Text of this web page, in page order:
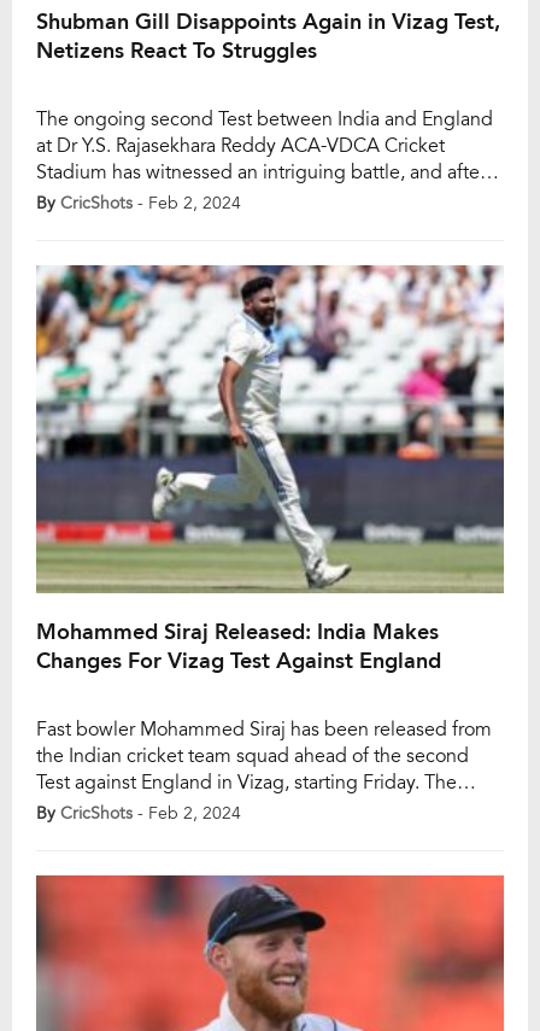
Shubman Gill Disappoints Again in Vizag Test,
Netizens React To Struggles
The ongoing second Test between India and England
at Dr Y.S. Rajasekhara Reddy ACA-VDCA Cricket
Stadium has witnessed an intriguing battle, and after
the first session, India finds itself at 103/2. Shubman
bowled a magnificent out-swinging delivery that […]
By CricShots - Feb 2, 2024
Mohammed Siraj Released: India Makes
Changes For Vizag Test Against England
Fast bowler Mohammed Siraj has been released from
the Indian cricket team squad ahead of the second
Test against England in Vizag, starting Friday. The
decision, as per a BCCI release, was made considering
By CricShots - Feb 2, 2024